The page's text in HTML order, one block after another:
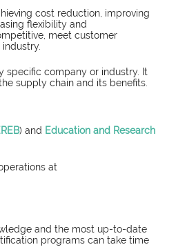
cost reduction, improving
flexibility and
meet customer
specific company or industry. It
supply chain and its benefits.
) and Education and Research
at
and the most up-to-date
programs can take time